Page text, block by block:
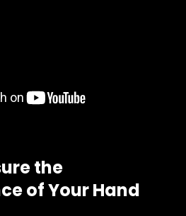
the
of Your Hand